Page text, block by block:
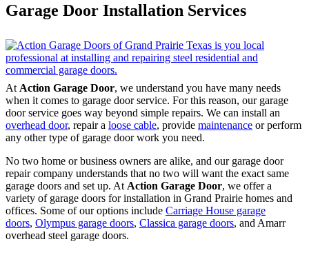
Garage Door Installation Services
At Action Garage Door, we understand you have many needs
when it comes to garage door service. For this reason, our garage
door service goes way beyond simple repairs. We can install an
overhead door, repair a loose cable, provide maintenance or perform
any other type of garage door work you need.
No two home or business owners are alike, and our garage door
repair company understands that no two will want the exact same
garage doors and set up. At Action Garage Door, we offer a
variety of garage doors for installation in Grand Prairie homes and
offices. Some of our options include Carriage House garage
doors, Olympus garage doors, Classica garage doors, and Amarr
overhead steel garage doors.